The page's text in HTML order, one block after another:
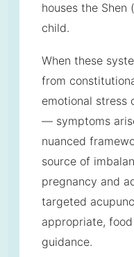
houses the
child.
When these
from
emotional stress
— symptoms
nuanced
source of
pregnancy and
targeted
appropriate,
guidance.